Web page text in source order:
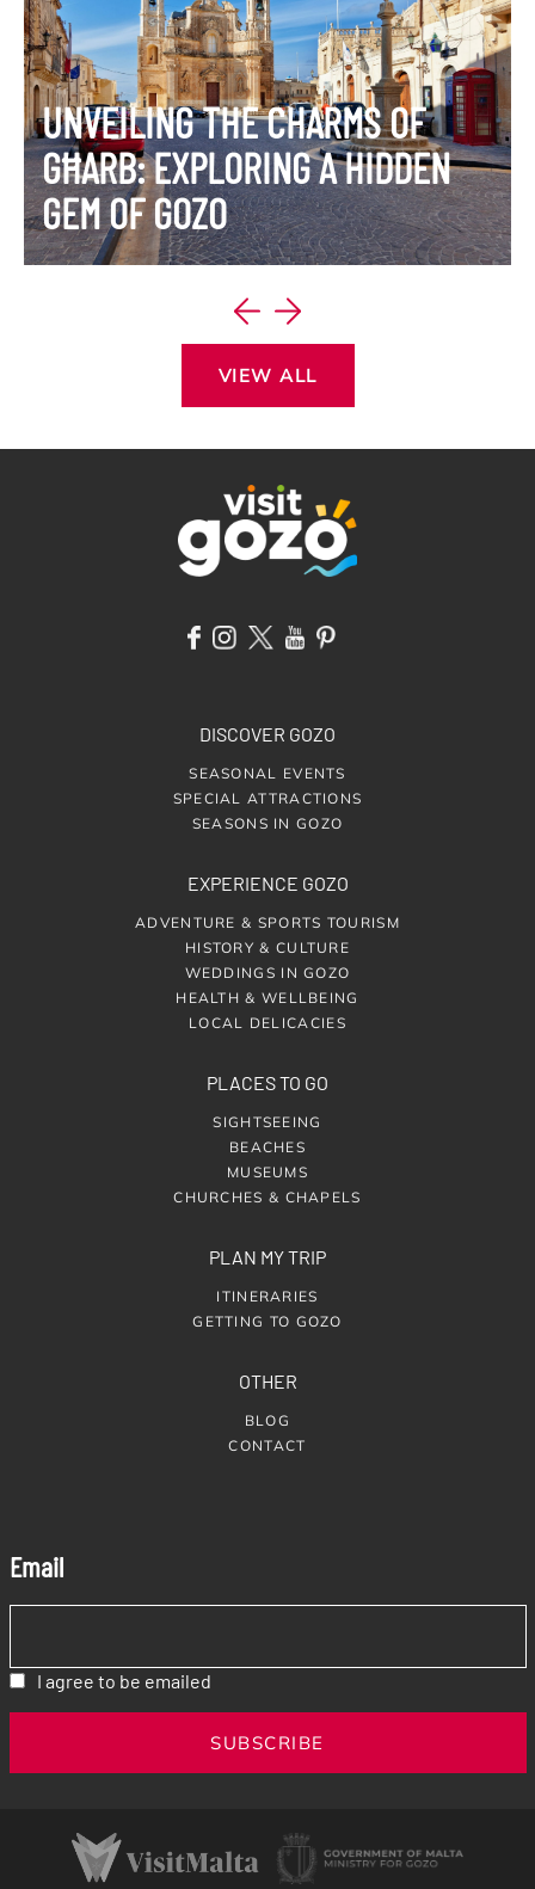
UNVEILING THE CHARMS OF
GĦARB: EXPLORING A HIDDEN
GEM OF GOZO
VIEW ALL
DISCOVER GOZO
SEASONAL EVENTS
SPECIAL ATTRACTIONS
SEASONS IN GOZO
EXPERIENCE GOZO
ADVENTURE & SPORTS TOURISM
HISTORY & CULTURE
WEDDINGS IN GOZO
HEALTH & WELLBEING
LOCAL DELICACIES
PLACES TO GO
SIGHTSEEING
BEACHES
MUSEUMS
CHURCHES & CHAPELS
PLAN MY TRIP
ITINERARIES
GETTING TO GOZO
OTHER
BLOG
CONTACT
Email
I agree to be emailed
SUBSCRIBE